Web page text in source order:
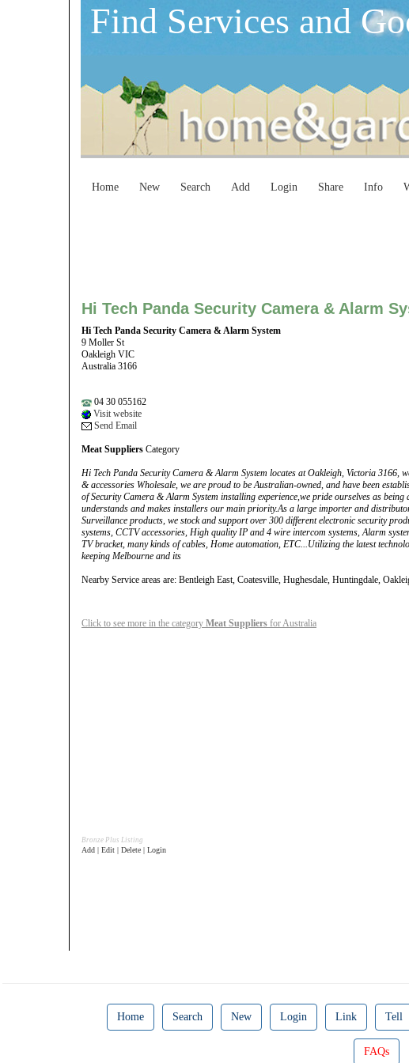
Find Services and
Home New Search Add Login Share Info
Hi Tech Panda Security Camera & Alarm
Hi Tech Panda Security Camera & Alarm System
9 Moller St
Oakleigh VIC
Australia 3166
04 30 055162
Visit website
Send Email
Meat Suppliers Category
Hi Tech Panda Security Camera & Alarm System locates at Oakleigh, Victoria 3166,
& accessories Wholesale, we are proud to be Australian-owned, and have been
of Security Camera & Alarm System installing experience,we pride ourselves as
understands and makes installers our main priority.As a large importer and
Surveillance products, we stock and support over 300 different electronic security
systems, CCTV accessories, High quality IP and 4 wire intercom systems, Alarm
TV bracket, many kinds of cables, Home automation, ETC...Utilizing the latest
keeping Melbourne and its
Nearby Service areas are: Bentleigh East, Coatesville, Hughesdale, Huntingdale,
Click to see more in the category Meat Suppliers for Australia
Bronze Plus Listing
Add | Edit | Delete | Login
Home Search New Login Link Tell
FAQs